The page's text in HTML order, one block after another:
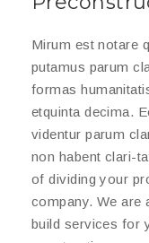
Mirum est notare
putamus parum
formas
etquinta decima.
videntur parum
non habent clari-
of dividing your
company. We are
build services for